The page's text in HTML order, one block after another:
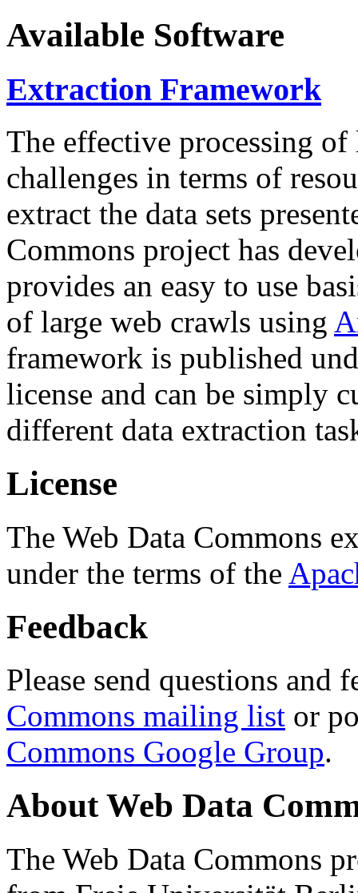
Available Software
Extraction Framework
The effective processing of
challenges in terms of
extract the data sets
Commons project has
provides an easy to use
of large web crawls using
framework is published
license and can be simply
different data extraction
License
The Web Data Commons
under the terms of the
Feedback
Please send questions and
Commons mailing list or
Commons Google Group.
About Web Data
The Web Data Commons